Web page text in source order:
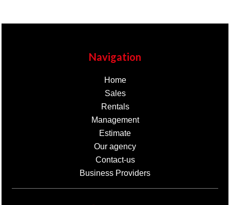
Navigation
Home
Sales
Rentals
Management
Estimate
Our agency
Contact-us
Business Providers